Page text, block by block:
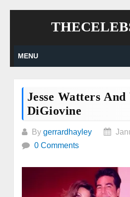
MENU
Jesse Watters
DiGiovine
By gerrardhayley
0 Comments